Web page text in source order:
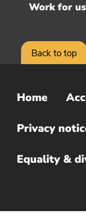
Back to top
Work for us
Sub
Footer
Menu
Home
Privacy
Equality &